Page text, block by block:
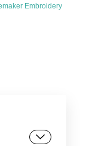
Embroidery